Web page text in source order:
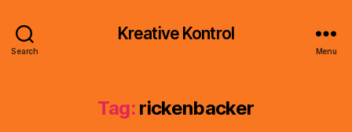
Search
Kreative Kontrol
Menu
Tag: rickenbacker